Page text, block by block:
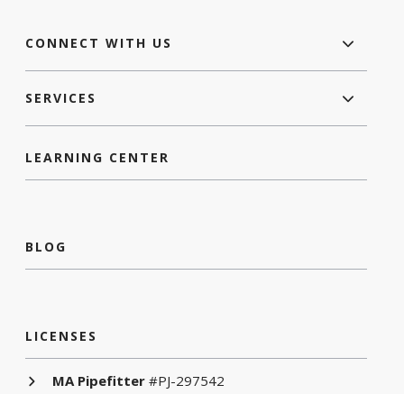
CONNECT WITH US
SERVICES
LEARNING CENTER
BLOG
LICENSES
MA Pipefitter #PJ-297542